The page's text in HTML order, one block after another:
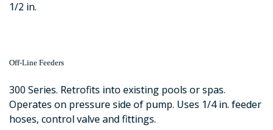
1/2 in.
Off-Line Feeders
300 Series. Retrofits into existing pools or spas.
Operates on pressure side of pump. Uses 1/4 in. feeder
hoses, control valve and fittings.